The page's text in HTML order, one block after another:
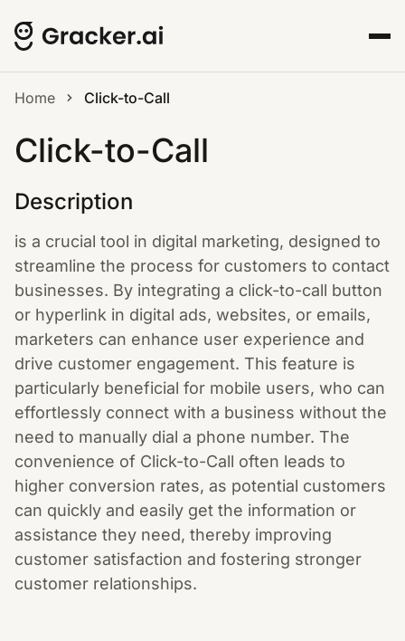
Home Click-to-Call
Click-to-Call
Description
is a crucial tool in digital marketing, designed to
streamline the process for customers to contact
businesses. By integrating a click-to-call button
or hyperlink in digital ads, websites, or emails,
marketers can enhance user experience and
drive customer engagement. This feature is
particularly beneficial for mobile users, who can
effortlessly connect with a business without the
need to manually dial a phone number. The
convenience of Click-to-Call often leads to
higher conversion rates, as potential customers
can quickly and easily get the information or
assistance they need, thereby improving
customer satisfaction and fostering stronger
customer relationships.